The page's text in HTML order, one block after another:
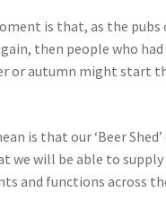
is that, as the pubs
then people who
or autumn might start
is that our ‘Beer
we will be able to supply
and functions across